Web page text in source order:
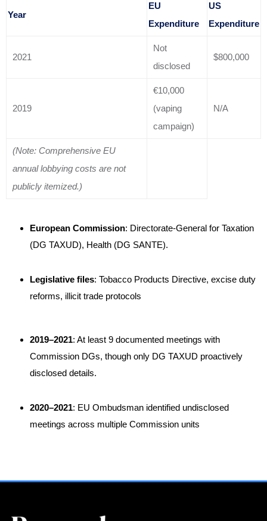
Year
EU
Expenditure
US
Expenditure
2021
Not
disclosed
$800,000
2019
€10,000
(vaping
campaign)
N/A
(Note: Comprehensive EU
annual lobbying costs are not
publicly itemized.)
European Commission: Directorate-General for Taxation
(DG TAXUD), Health (DG SANTE).
Legislative files: Tobacco Products Directive, excise duty
reforms, illicit trade protocols
2019–2021: At least 9 documented meetings with
Commission DGs, though only DG TAXUD proactively
disclosed details.
2020–2021: EU Ombudsman identified undisclosed
meetings across multiple Commission units